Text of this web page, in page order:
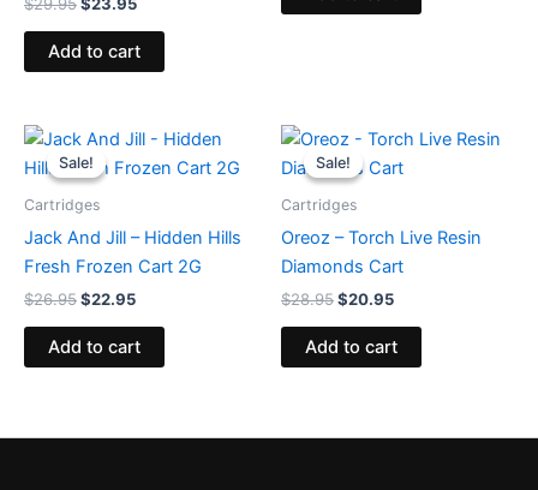
Add to cart
Sale!
Sale!
Cartridges
Jack And Jill – Hidden Hills
Fresh Frozen Cart 2G
$26.95
Original
price
was:
$22.95
Current
is:
Add to cart
Sale!
Sale!
Cartridges
Oreoz – Torch Live Resin
Diamonds Cart
$28.95
Original
price
was:
$20.95
Current
is:
Add to cart